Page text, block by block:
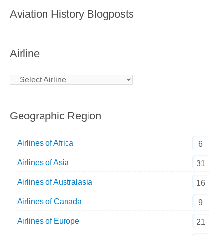
Aviation History Blogposts
Airline
Geographic Region
Airlines of Africa 6
Airlines of Asia 31
Airlines of Australasia 16
Airlines of Canada 9
Airlines of Europe 21